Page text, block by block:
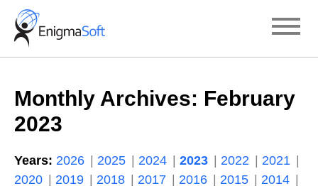
Skip
content
Monthly Archives: February
2023
Years: 2026 2025 2024 2023 2022
2021
2020
2019 2018 2017 2016 2015
2014